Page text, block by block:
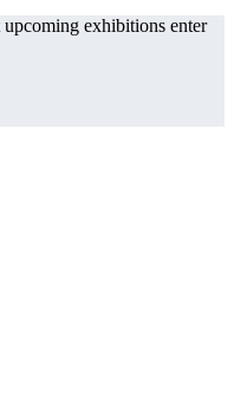
exhibitions enter